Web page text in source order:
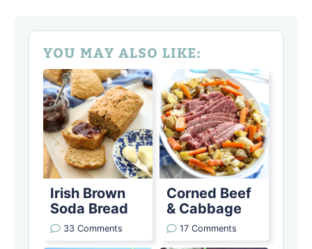
YOU MAY ALSO LIKE:
Irish Brown
Soda Bread
33 Comments
Corned Beef
& Cabbage
17 Comments